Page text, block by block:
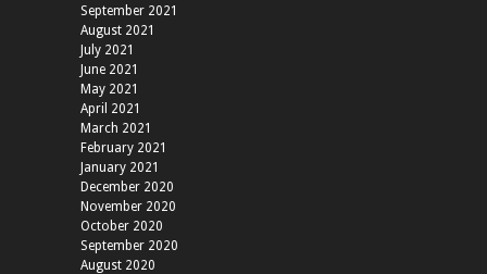
September 2021
August 2021
July 2021
June 2021
May 2021
April 2021
March 2021
February 2021
January 2021
December 2020
November 2020
October 2020
September 2020
August 2020